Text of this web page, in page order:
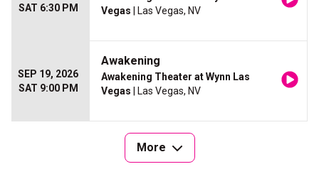
SAT 6:30 PM
Vegas | Las Vegas, NV
SEP 19, 2026
SAT 9:00 PM
Awakening
Awakening Theater at Wynn Las
Vegas | Las Vegas, NV
More